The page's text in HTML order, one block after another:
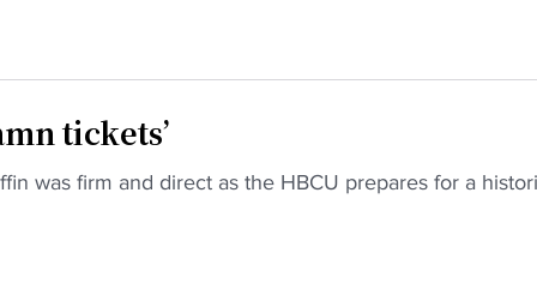
tickets’
was firm and direct as the HBCU prepares for a